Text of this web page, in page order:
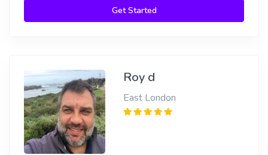
Get Started
Roy d
East London